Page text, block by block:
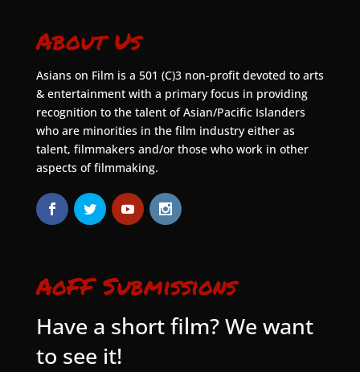
About Us
Asians on Film is a 501 (C)3 non-profit devoted to arts
& entertainment with a primary focus in providing
recognition to the talent of Asian/Pacific Islanders
who are minorities in the film industry either as
talent, filmmakers and/or those who work in other
aspects of filmmaking.
AoFF Submissions
Have a short film? We want
to see it!